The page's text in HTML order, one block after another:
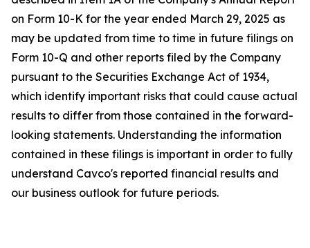
on Form 10-K for the year ended March 29, 2025 as
may be updated from time to time in future filings on
Form 10-Q and other reports filed by the Company
pursuant to the Securities Exchange Act of 1934,
which identify important risks that could cause actual
results to differ from those contained in the forward-
looking statements. Understanding the information
contained in these filings is important in order to fully
understand Cavco's reported financial results and
our business outlook for future periods.